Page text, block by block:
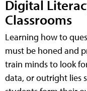
Digital
Classrooms
Learning how to
must be honed and
train minds to look
data, or outright lies